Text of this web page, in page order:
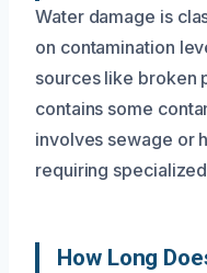
Water damage is
on contamination
sources like broken
contains some
involves sewage or
requiring
How Long